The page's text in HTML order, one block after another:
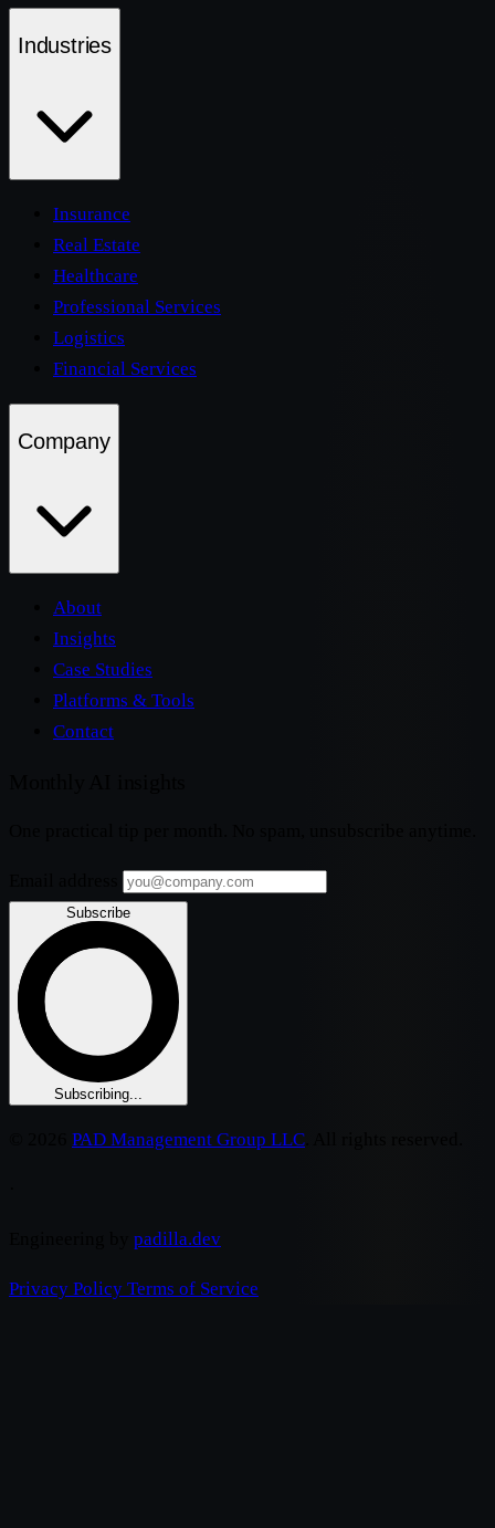
Industries
Insurance
Real Estate
Healthcare
Professional Services
Logistics
Financial Services
Company
About
Insights
Case Studies
Platforms & Tools
Contact
Subscribe
Subscribing...
PAD Management Group LLC
padilla.dev
Privacy Policy Terms of Service